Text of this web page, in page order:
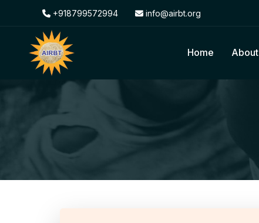
+918799572994 info@airbt.org
Home About